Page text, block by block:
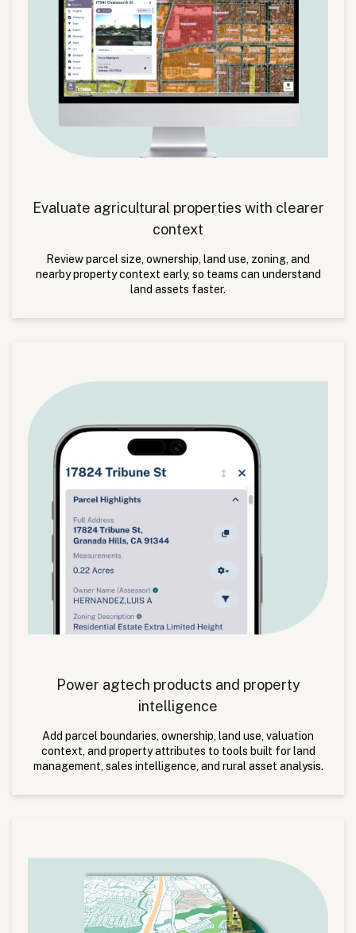
Evaluate agricultural properties with clearer
context
Review parcel size, ownership, land use, zoning, and
nearby property context early, so teams can understand
land assets faster.
Power agtech products and property
intelligence
Add parcel boundaries, ownership, land use, valuation
context, and property attributes to tools built for land
management, sales intelligence, and rural asset analysis.